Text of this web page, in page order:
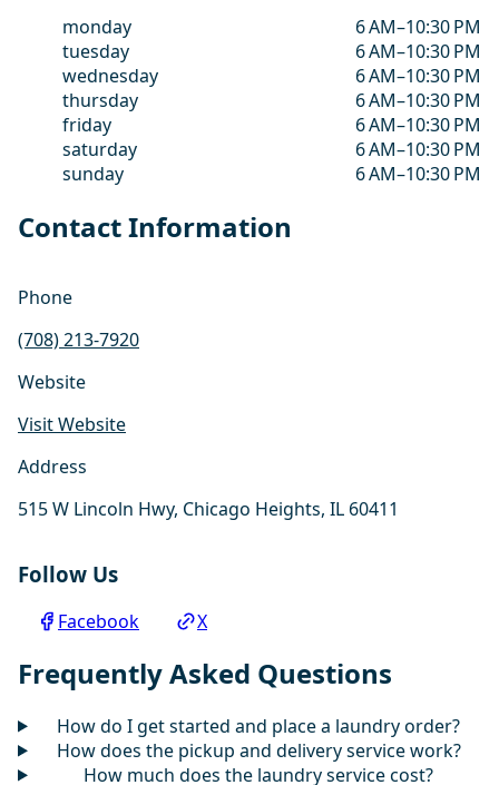
monday
6 AM–10:30 PM
tuesday
6 AM–10:30 PM
wednesday
6 AM–10:30 PM
thursday
6 AM–10:30 PM
friday
6 AM–10:30 PM
saturday
6 AM–10:30 PM
sunday
6 AM–10:30 PM
Contact Information
Phone
(708) 213-7920
Website
Visit Website
Address
515 W Lincoln Hwy, Chicago Heights, IL 60411
Follow Us
Facebook X
Frequently Asked Questions
How do I get started and place a laundry order?
How does the pickup and delivery service work?
How much does the laundry service cost?